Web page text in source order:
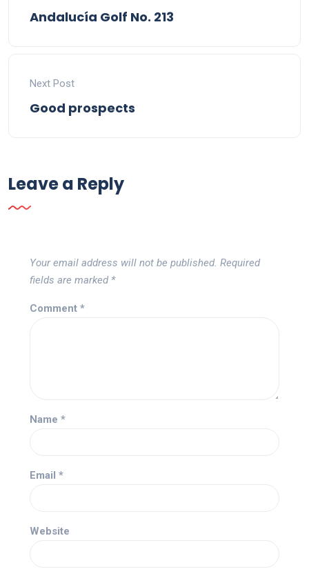
Andalucía Golf No. 213
Next Post
Good prospects
Leave a Reply
Your email address will not be published. Required
fields are marked *
Comment *
Name *
Email *
Website